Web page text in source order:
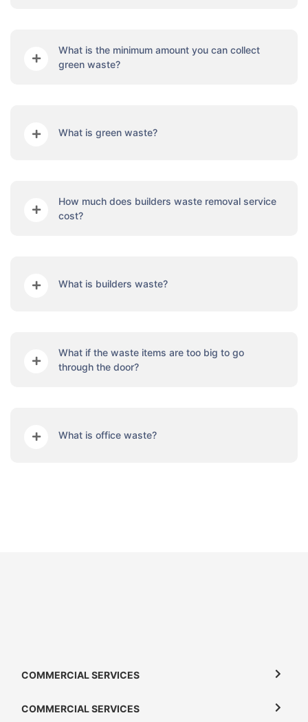
What is the minimum amount you can collect
green waste?
What is green waste?
How much does builders waste removal service
cost?
What is builders waste?
What if the waste items are too big to go
through the door?
What is office waste?
COMMERCIAL SERVICES
COMMERCIAL SERVICES